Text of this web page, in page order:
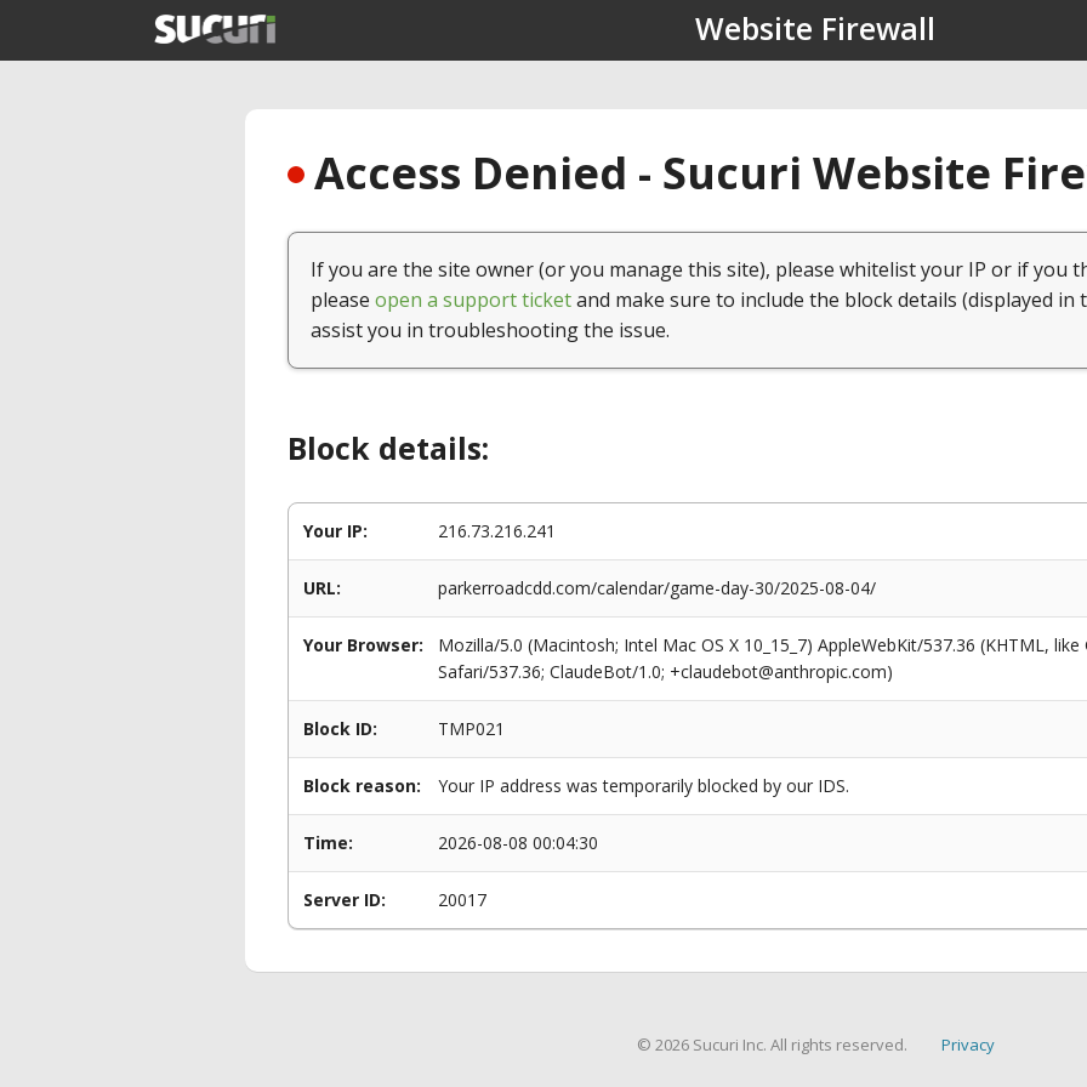
Website Firewall
Access Denied - Sucuri Website
If you are the site owner (or you manage this site), please whitelist your IP or if you
please open a support ticketand make sure to include the block details (displayed in
assist you in troubleshooting the issue.
Block details:
Your IP: 216.73.216.241
URL: parkerroadcdd.com/calendar/game-day-30/2025-08-04/
Your Browser:
Mozilla/5.0 (Macintosh; Intel Mac OS X 10_15_7) AppleWebKit/537.36 (KHTML,
Safari/537.36; ClaudeBot/1.0; +claudebot@anthropic.com)
Block ID: TMP021
Block reason: Your IP address was temporarily blocked by our IDS.
Time: 2026-08-08 00:04:30
Server ID: 20017
© 2026 Sucuri Inc. All rights reserved. Privacy